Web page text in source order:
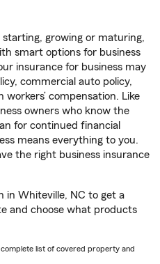
growing or maturing,
smart options for business
insurance for business may
commercial auto policy,
compensation. Like
owners who know the
for continued financial
means everything to you.
the right business insurance
in Whiteville, NC to get a
and choose what products
list of covered property and